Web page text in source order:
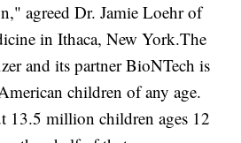
agreed Dr. Jamie Loehr of
in Ithaca, New York.The
and its partner BioNTech is
children of any age.
13.5 million children ages 12